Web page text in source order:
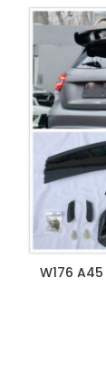
W176